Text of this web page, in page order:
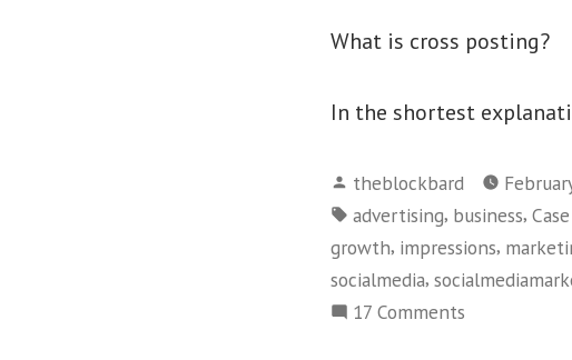
What is cross posting?
In the shortest
Posted
by
theblockbard
Tags:
advertising, business,
growth, impressions,
socialmedia,
17 Comments